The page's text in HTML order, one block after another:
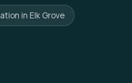
in Elk Grove